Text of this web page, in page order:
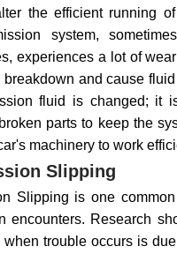
the efficient running
system,
experiences a lot of
breakdown and cause
fluid is changed; it
parts to keep the
machinery to work
Slipping
Slipping is one
encounters. Research
when trouble occurs is